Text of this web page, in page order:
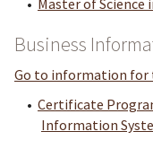
• Master of Science
Business
Go to information for
• Certificate
Information